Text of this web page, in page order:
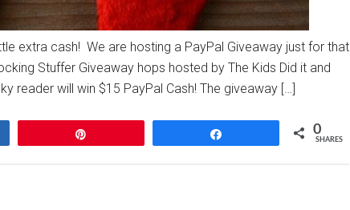
extra cash! We are hosting a PayPal Giveaway just for that
Stuffer Giveaway hops hosted by The Kids Did it and
reader will win $15 PayPal Cash! The giveaway […]
0
SHARES